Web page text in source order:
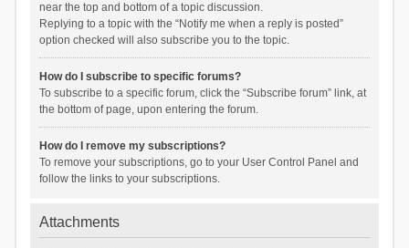
near the top and bottom of a topic discussion.
Replying to a topic with the “Notify me when a reply is posted”
option checked will also subscribe you to the topic.
How do I subscribe to specific forums?
To subscribe to a specific forum, click the “Subscribe forum” link, at
the bottom of page, upon entering the forum.
How do I remove my subscriptions?
To remove your subscriptions, go to your User Control Panel and
follow the links to your subscriptions.
Attachments